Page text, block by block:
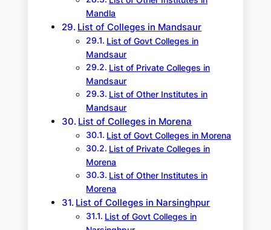
Mandla
List of Colleges in Mandsaur
List of Govt Colleges in
Mandsaur
List of Private Colleges in
Mandsaur
List of Other Institutes in
Mandsaur
List of Colleges in Morena
List of Govt Colleges in Morena
List of Private Colleges in
Morena
List of Other Institutes in
Morena
List of Colleges in Narsinghpur
List of Govt Colleges in